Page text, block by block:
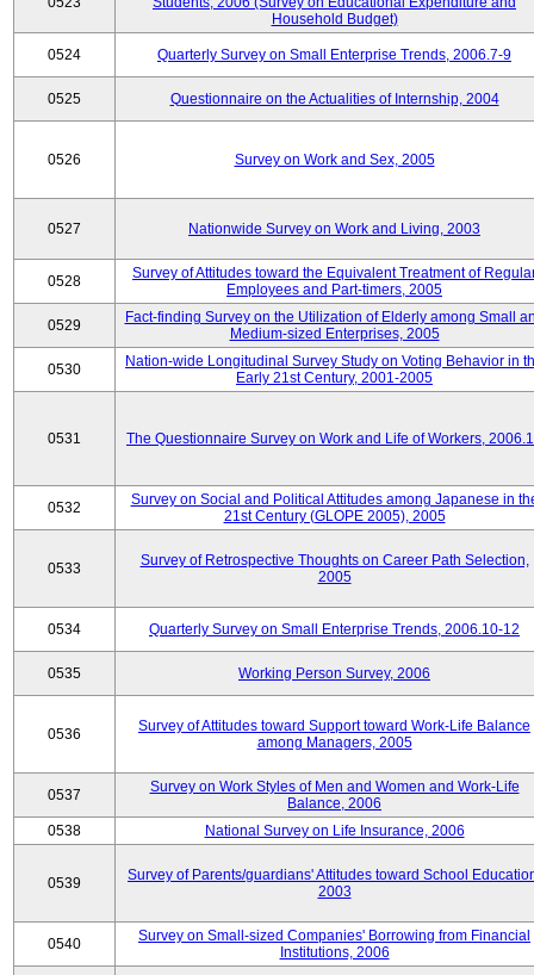
Household Budget)
0524 Quarterly Survey on Small Enterprise Trends, 2006.7-9
0525 Questionnaire on the Actualities of Internship, 2004
0526 Survey on Work and Sex, 2005
0527 Nationwide Survey on Work and Living, 2003
0528
Survey of Attitudes toward the Equivalent Treatment of
Employees and Part-timers, 2005
0529
Fact-finding Survey on the Utilization of Elderly among Small
Medium-sized Enterprises, 2005
0530
Nation-wide Longitudinal Survey Study on Voting Behavior in
Early 21st Century, 2001-2005
0531 The Questionnaire Survey on Work and Life of Workers,
0532
Survey on Social and Political Attitudes among Japanese in
21st Century (GLOPE 2005), 2005
0533
Survey of Retrospective Thoughts on Career Path Selection,
2005
0534 Quarterly Survey on Small Enterprise Trends, 2006.10-12
0535 Working Person Survey, 2006
0536
Survey of Attitudes toward Support toward Work-Life Balance
among Managers, 2005
0537
Survey on Work Styles of Men and Women and Work-Life
Balance, 2006
0538
National Survey on Life Insurance, 2006
0539
Survey of Parents/guardians' Attitudes toward School
2003
0540
Survey on Small-sized Companies' Borrowing from Financial
Institutions, 2006